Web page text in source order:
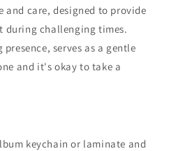
and care, designed to provide
during challenging times.
serves as a gentle
and it's okay to take a
keychain or laminate and